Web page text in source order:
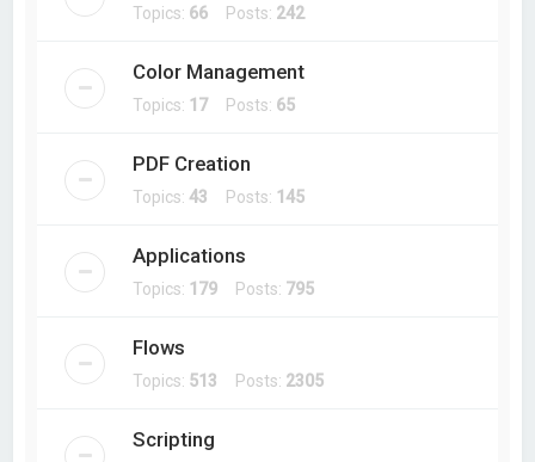
Topics: 66 Posts: 242
Color Management
Topics: 17Posts: 65
PDF Creation
Topics:43 Posts: 145
Applications
Topics: 179 Posts: 795
Flows
Topics: 513 Posts: 2305
Scripting